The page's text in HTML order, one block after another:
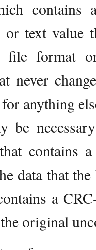
contains
text value
format
never
anything
be
contains
data that
a
original